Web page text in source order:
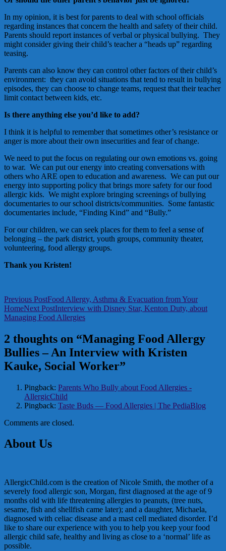
In my opinion, it is best for parents to deal with school officials
regarding instances that concern the health and safety of their child.
Parents should report instances of verbal or physical bullying. They
might consider giving their child’s teacher a “heads up” regarding
teasing.
Parents can also know they can control other factors of their child’s
environment: they can avoid situations that tend to result in bullying
episodes, they can choose to change teams, request that their teacher
limit contact between kids, etc.
Is there anything else you’d like to add?
I think it is helpful to remember that sometimes other’s resistance or
anger is more about their own insecurities and fear of change.
We need to put the focus on regulating our own emotions vs. going
to war. We can put our energy into creating conversations with
others who ARE open to education and awareness. We can put our
energy into supporting policy that brings more safety for our food
allergic kids. We might explore bringing screenings of bullying
documentaries to our school districts/communities. Some fantastic
documentaries include, “Finding Kind” and “Bully.”
For our children, we can seek places for them to feel a sense of
belonging – the park district, youth groups, community theater,
volunteering, food allergy groups.
Thank you Kristen!
Post
navigation
Previous PostFood Allergy, Asthma & Evacuation from Your
HomeNext PostInterview with Disney Star, Kenton Duty, about
Managing Food Allergies
2 thoughts on “Managing Food Allergy
Bullies – An Interview with Kristen
Kauke, Social Worker”
Pingback: Parents Who Bully about Food Allergies -
AllergicChild
Pingback: Taste Buds — Food Allergies | The PediaBlog
Comments are closed.
About Us
AllergicChild.com is the creation of Nicole Smith, the mother of a
severely food allergic son, Morgan, first diagnosed at the age of 9
months old with life threatening allergies to peanuts, (tree nuts,
sesame, fish and shellfish came later); and a daughter, Michaela,
diagnosed with celiac disease and a mast cell mediated disorder. I’d
like to share our experience with you to help you keep your food
allergic child safe, healthy and living as close to a ‘normal’ life as
possible.